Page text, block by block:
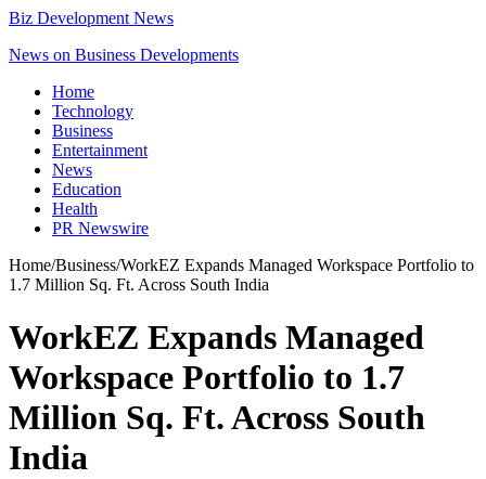
Biz Development News
News on Business Developments
Home
Technology
Business
Entertainment
News
Education
Health
PR Newswire
Home/Business/WorkEZ Expands Managed Workspace Portfolio to
1.7 Million Sq. Ft. Across South India
WorkEZ Expands Managed
Workspace Portfolio to 1.7
Million Sq. Ft. Across South
India